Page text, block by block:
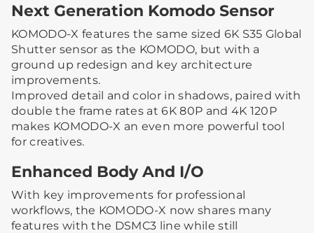
Next Generation Komodo Sensor
KOMODO-X features the same sized 6K S35 Global
Shutter sensor as the KOMODO, but with a
ground up redesign and key architecture
improvements.
Improved detail and color in shadows, paired with
double the frame rates at 6K 80P and 4K 120P
makes KOMODO-X an even more powerful tool
for creatives.
Enhanced Body And I/O
With key improvements for professional
workflows, the KOMODO-X now shares many
features with the DSMC3 line while still